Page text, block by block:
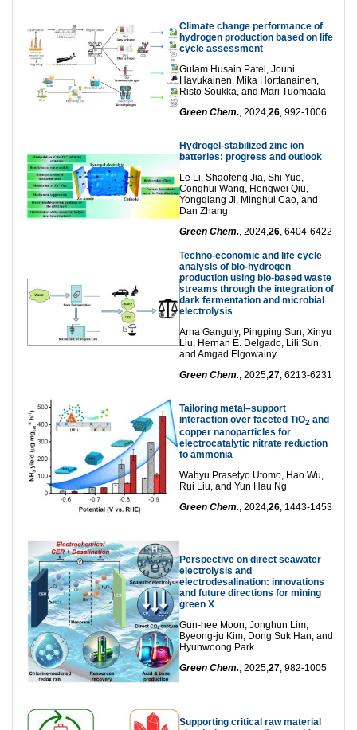
Climate change performance of
hydrogen production based on life
cycle assessment
Gulam Husain Patel, Jouni
Havukainen, Mika Horttanainen,
Risto Soukka, and Mari Tuomaala
Green Chem. , 2024, 26 , 992-1006
Hydrogel-stabilized zinc ion
batteries: progress and outlook
Le Li, Shaofeng Jia, Shi Yue,
Conghui Wang, Hengwei Qiu,
Yongqiang Ji, Minghui Cao, and
Dan Zhang
Green Chem. , 2024, 26 , 6404-6422
Techno-economic and life cycle
analysis of bio-hydrogen
production using bio-based waste
streams through the integration of
dark fermentation and microbial
electrolysis
Arna Ganguly, Pingping Sun, Xinyu
Liu, Hernan E. Delgado, Lili Sun,
and Amgad Elgowainy
Green Chem. , 2025, 27 , 6213-6231
Tailoring metal–support
interaction over faceted TiO2 and
copper nanoparticles for
electrocatalytic nitrate reduction
to ammonia
Wahyu Prasetyo Utomo, Hao Wu,
Rui Liu, and Yun Hau Ng
Green Chem., 2024,26, 1443-1453
Perspective on direct seawater
electrolysis and
electrodesalination: innovations
and future directions for mining
green X
Gun‑hee Moon, Jonghun Lim,
Byeong‑ju Kim, Dong Suk Han, and
Hyunwoong Park
Green Chem. , 2025, 27 , 982-1005
Supporting critical raw material